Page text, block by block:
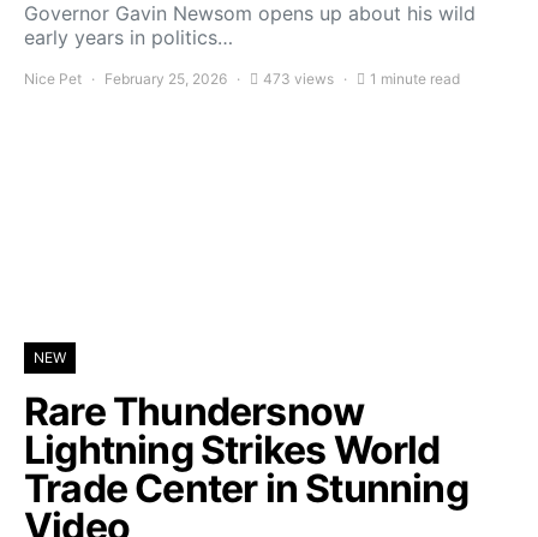
Governor Gavin Newsom opens up about his wild
early years in politics…
Nice Pet February 25, 2026 473 views 1 minute read
NEW
Rare Thundersnow
Lightning Strikes World
Trade Center in Stunning
Video